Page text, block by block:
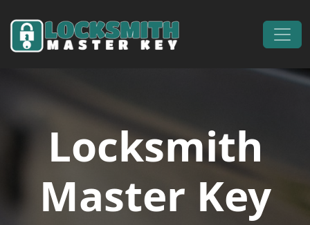
Main Navigation
Locksmith
Master Key